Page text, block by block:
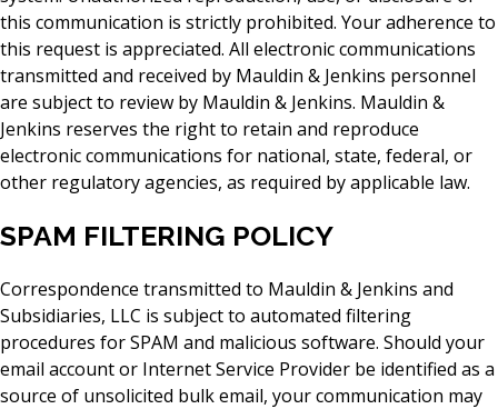
this communication is strictly prohibited. Your adherence to
this request is appreciated. All electronic communications
transmitted and received by Mauldin & Jenkins personnel
are subject to review by Mauldin & Jenkins. Mauldin &
Jenkins reserves the right to retain and reproduce
electronic communications for national, state, federal, or
other regulatory agencies, as required by applicable law.
SPAM FILTERING POLICY
Correspondence transmitted to Mauldin & Jenkins and
Subsidiaries, LLC is subject to automated filtering
procedures for SPAM and malicious software. Should your
email account or Internet Service Provider be identified as a
source of unsolicited bulk email, your communication may